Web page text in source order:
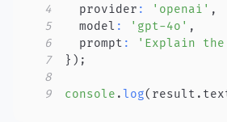
4
  provider
: 'openai' ,
5
  model
: 'gpt-4o' ,
6
  prompt
:
'Explain
7
} ) ;
8
9
console .log( result .